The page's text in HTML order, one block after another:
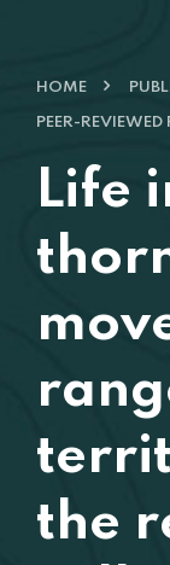
HOME
PEER-
Life
the